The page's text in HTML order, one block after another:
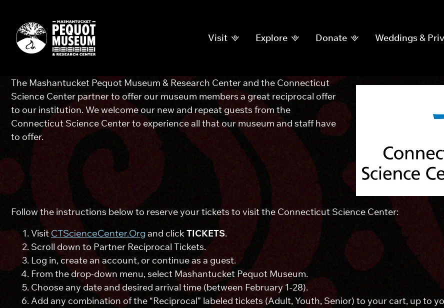
Visit Explore Donate Weddings &
The Mashantucket Pequot Museum & Research Center and the Connecticut
Science Center partner to offer our museum members a great reciprocal offer
to our institution. We welcome our new and repeat guests from the
Connecticut Science Center to experience all that our museum and staff have
to offer.
Follow the instructions below to reserve your tickets to visit the Connecticut Science Center:
VisitCTScienceCenter.organd clickTICKETS.
Scroll down to Partner Reciprocal Tickets.
Log in, create an account, or continue as a guest.
From the drop-down menu, select Mashantucket Pequot Museum.
Choose any date and desired arrival time (between February 1-28).
Add any combination of the “Reciprocal” labeled tickets (Adult, Youth, Senior) to your cart, up to